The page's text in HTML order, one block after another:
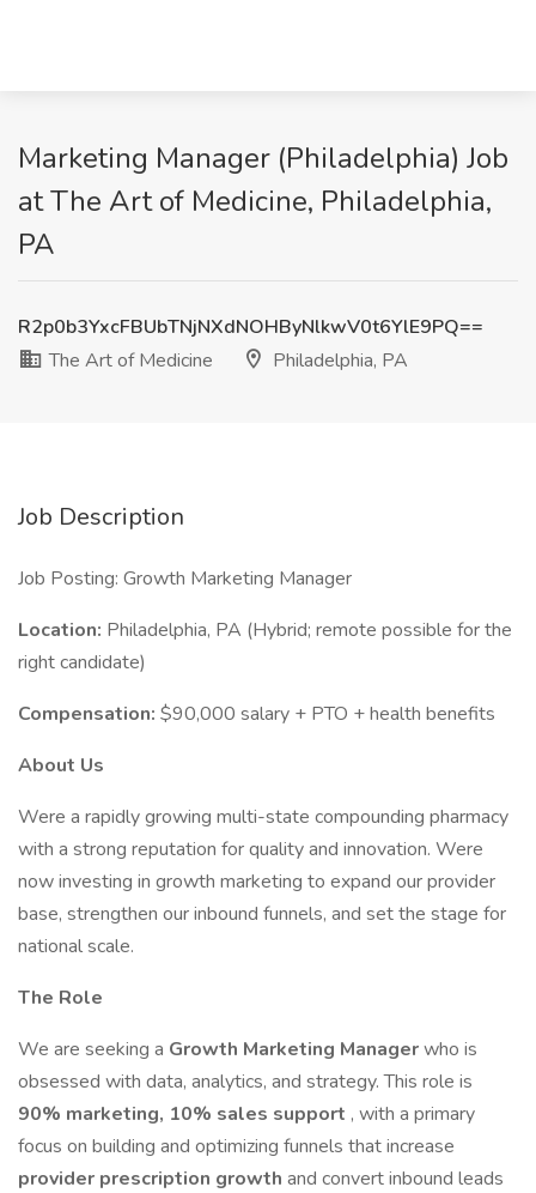
Marketing Manager (Philadelphia) Job
at The Art of Medicine, Philadelphia,
PA
R2p0b3YxcFBUbTNjNXdNOHByNlkwV0t6YlE9PQ==
The Art of Medicine
Philadelphia, PA
Job Description
Job Posting: Growth Marketing Manager
Location: Philadelphia, PA (Hybrid; remote possible for the
right candidate)
Compensation: $90,000 salary + PTO + health benefits
About Us
Were a rapidly growing multi-state compounding pharmacy
with a strong reputation for quality and innovation. Were
now investing in growth marketing to expand our provider
base, strengthen our inbound funnels, and set the stage for
national scale.
The Role
We are seeking a Growth Marketing Managerwho is
obsessed with data, analytics, and strategy. This role is
90% marketing, 10% sales support , with a primary
focus on building and optimizing funnels that increase
provider prescription growth and convert inbound leads